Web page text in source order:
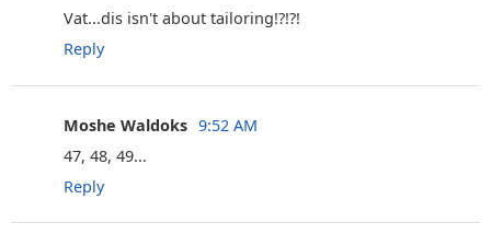
Vat...dis isn't about tailoring!?!?!
Reply
Moshe Waldoks ‎ 9:52 AM
47, 48, 49...
Reply